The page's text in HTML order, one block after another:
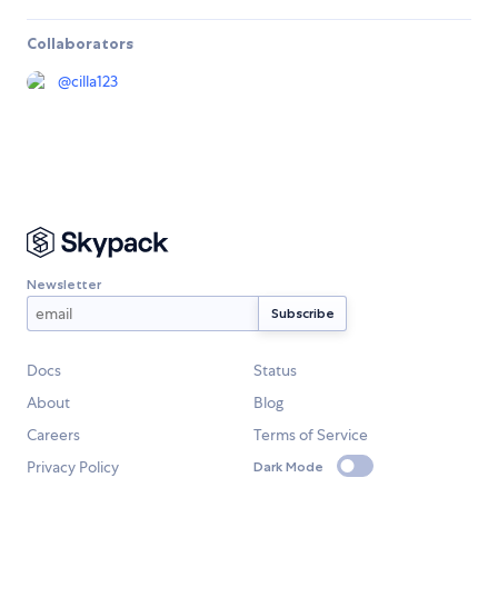
Collaborators
@cilla123
Newsletter
Docs
Status
About
Blog
Careers
Terms of Service
Privacy Policy
Dark Mode